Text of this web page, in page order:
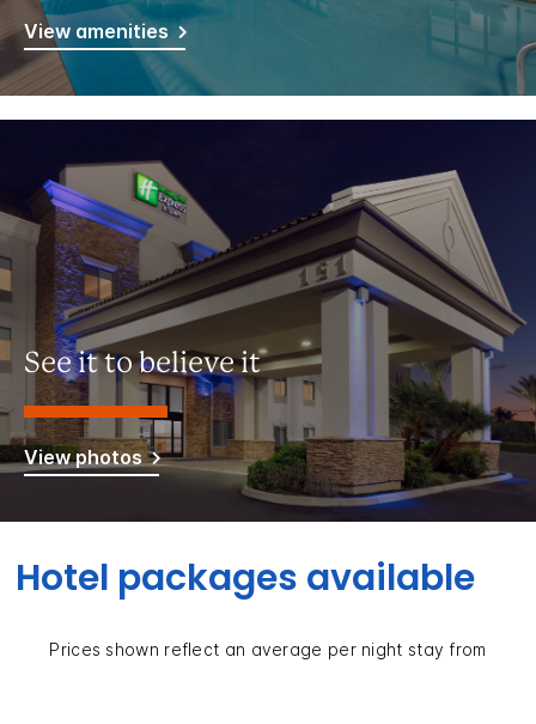
View amenities
See it to believe it
View photos
Hotel packages available
Prices shown reflect an average per night stay from